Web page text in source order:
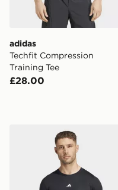
adidas
Techfit Compression
Training Tee
£28.00
adidas Techfit